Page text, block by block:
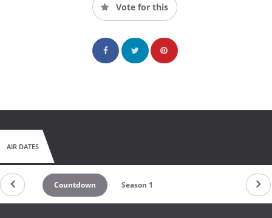
Vote for this
AIR DATES
Countdown Season 1